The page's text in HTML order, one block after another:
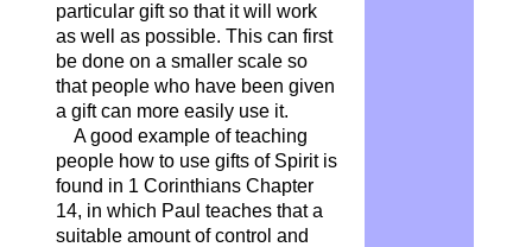
particular gift so that it will work
as well as possible. This can first
be done on a smaller scale so
that people who have been given
a gift can more easily use it.
A good example of teaching
people how to use gifts of Spirit is
found in 1 Corinthians Chapter
14, in which Paul teaches that a
suitable amount of control and